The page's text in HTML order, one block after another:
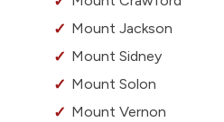
Mount Jackson
Mount Sidney
Mount Solon
Mount Vernon